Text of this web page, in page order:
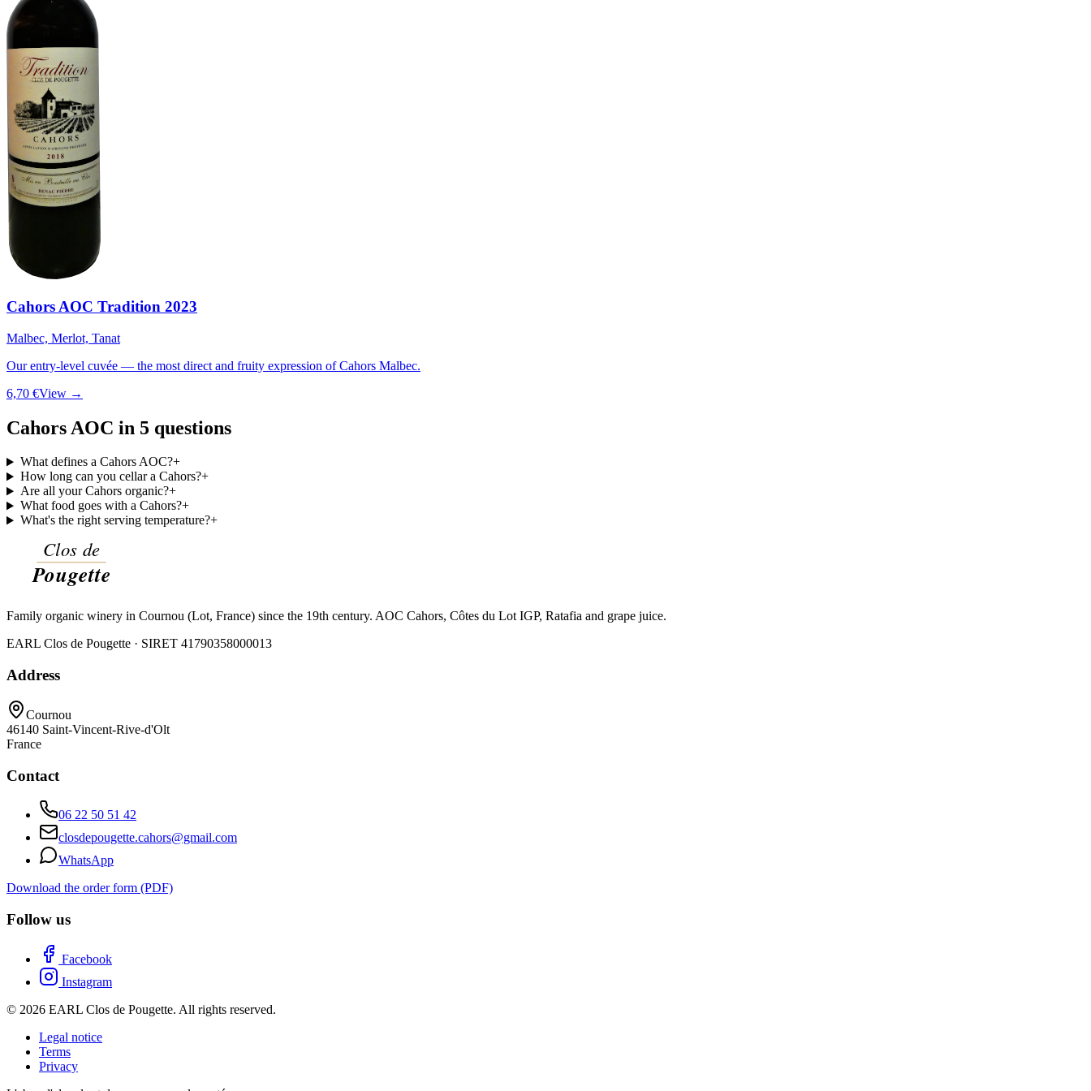
Cahors AOC Tradition 2023
Malbec, Merlot, Tanat
Our entry-level cuvée — the most direct and fruity expression of Cahors Malbec.
6,70 €View →
Cahors AOC in 5 questions
What defines a Cahors AOC?+
How long can you cellar a Cahors?+
Are all your Cahors organic?+
What food goes with a Cahors?+
What's the right serving temperature?+
Family organic winery in Cournou (Lot, France) since the 19th century. AOC Cahors, Côtes du Lot IGP, Ratafia and grape juice.
EARL Clos de Pougette · SIRET 41790358000013
Address
Cournou
46140 Saint-Vincent-Rive-d'Olt
France
Contact
06 22 50 51 42
closdepougette.cahors@gmail.com
WhatsApp
Download the order form (PDF)
Follow us
Facebook
Instagram
© 2026 EARL Clos de Pougette. All rights reserved.
Legal notice
Terms
Privacy